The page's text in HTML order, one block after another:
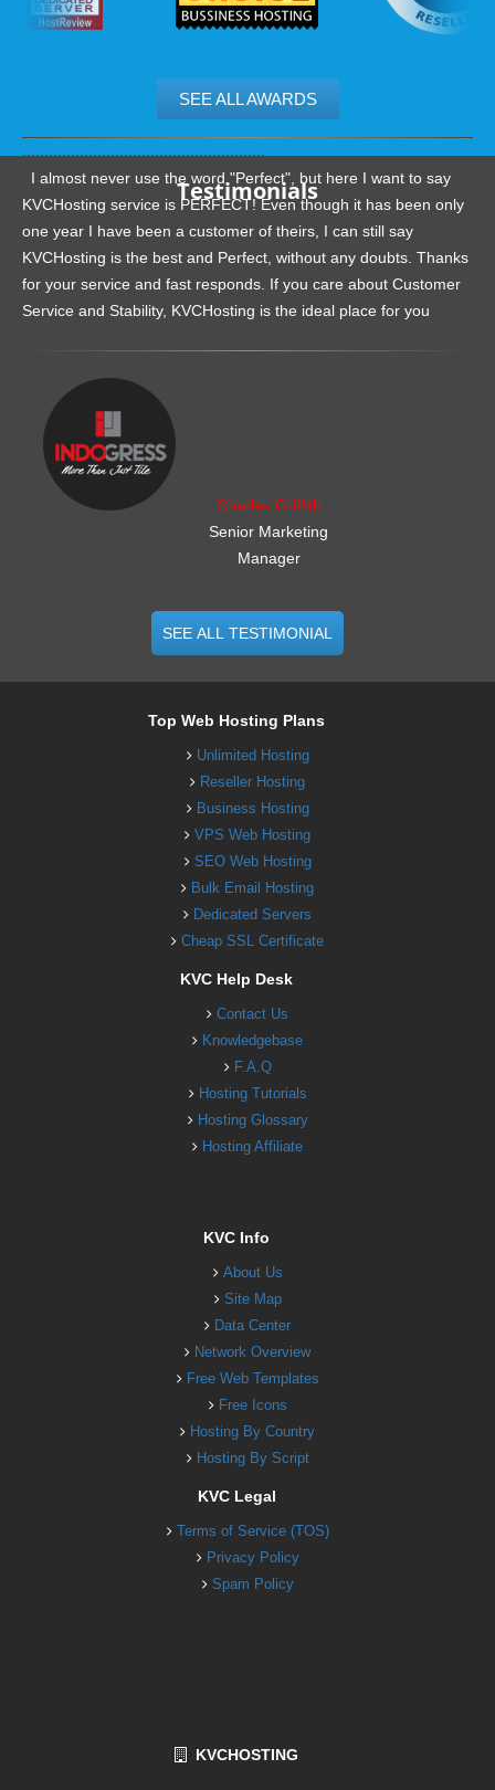
You are covered against failures with our backups
SEE ALL AWARDS
Testimonials
I almost never use the word "Perfect", but here I want to say
KVCHosting service is PERFECT! Even though it has been only
one year I have been a customer of theirs, I can still say
KVCHosting is the best and Perfect, without any doubts. Thanks
for your service and fast responds. If you care about Customer
Service and Stability, KVCHosting is the ideal place for you
Charles Griffith
Senior Marketing
Manager
SEE ALL TESTIMONIAL
Top Web Hosting Plans
Unlimited Hosting
Reseller Hosting
Business Hosting
VPS Web Hosting
SEO Web Hosting
Bulk Email Hosting
Dedicated Servers
Cheap SSL Certificate
KVC Help Desk
Contact Us
Knowledgebase
F.A.Q
Hosting Tutorials
Hosting Glossary
Hosting Affiliate
KVC Info
About Us
Site Map
Data Center
Network Overview
Free Web Templates
Free Icons
Hosting By Country
Hosting By Script
KVC Legal
Terms of Service (TOS)
Privacy Policy
Spam Policy
KVCHOSTING